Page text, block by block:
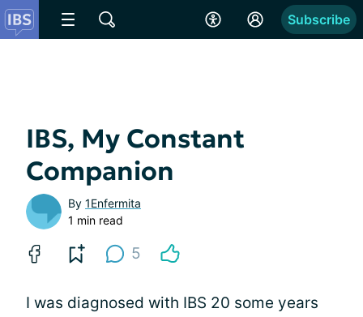
Subscribe
IBS, My Constant
Companion
By 1Enfermita
1 min read
5
I was diagnosed with IBS 20 some years